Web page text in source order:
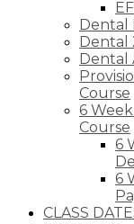
Dental
Dental
Dental
Course
6
Course
6
6
CLASS